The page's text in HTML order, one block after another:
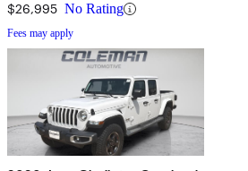
$26,995 No Rating
Fees may apply